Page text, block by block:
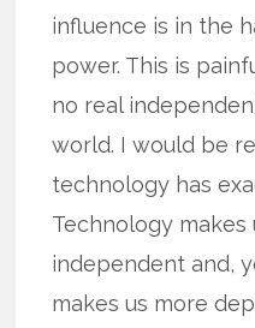
influence is in the
power. This is
no real
world. I would be
technology has
Technology makes
independent and,
makes us more